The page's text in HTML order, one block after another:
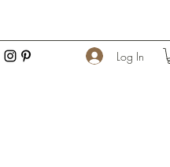
Log In